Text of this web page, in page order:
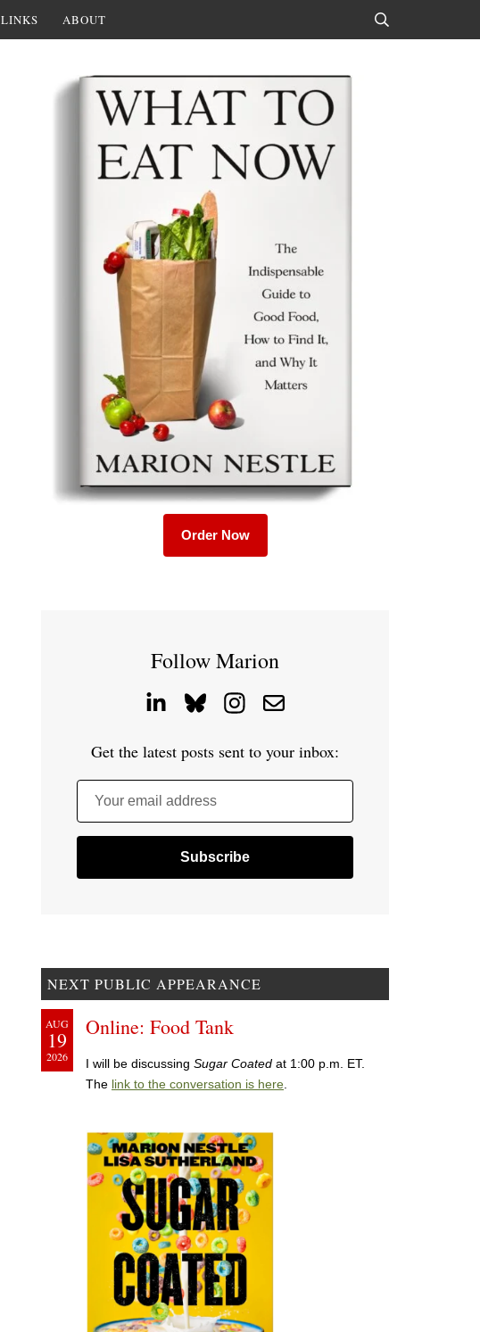
LINKS ABOUT
Order Now
Follow Marion
Get the latest posts sent to your inbox:
Your email address
NEXT PUBLIC APPEARANCE
AUG
19
2026
Online: Food Tank
I will be discussing Sugar Coated at 1:00 p.m. ET.
The link to the conversation is here